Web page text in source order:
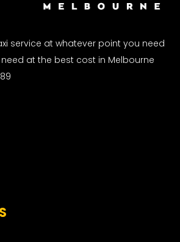
service at whatever point you need
at the best cost in Melbourne